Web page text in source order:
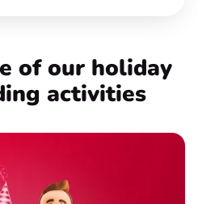
of our holiday
activities